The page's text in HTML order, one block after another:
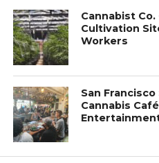
Cannabist
Cultivation
Workers
San
Cannabis